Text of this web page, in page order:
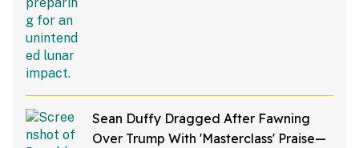
Sean Duffy Dragged After Fawning
Over Trump With 'Masterclass' Praise—